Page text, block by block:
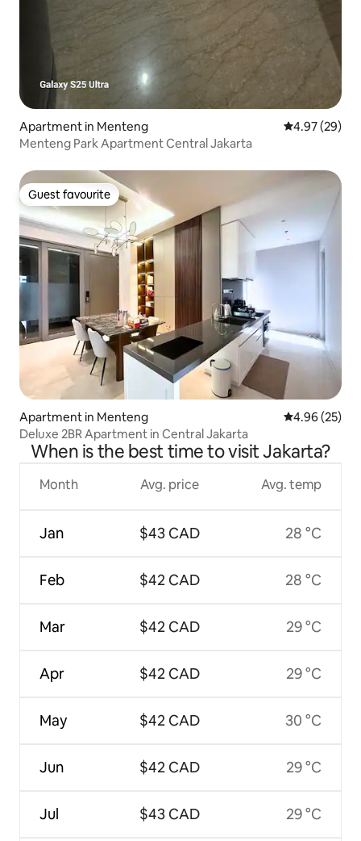
Apartment in Menteng 4.97 out of 5
4.97 (29)
Menteng Park Apartment Central Jakarta
Guest favourite
Guest favourite
Apartment in Menteng 4.96 out of 5
4.96 (25)
Deluxe 2BR Apartment in Central Jakarta
When is the best time to visit Jakarta?
Month
Jan
Feb
Mar
Apr
May
Jun
Jul
Avg. price
$43 CAD
$42 CAD
$42 CAD
$42 CAD
$42 CAD
$42 CAD
$43 CAD
Avg. temp
28 °C
28 °C
29 °C
29 °C
30 °C
29 °C
29 °C